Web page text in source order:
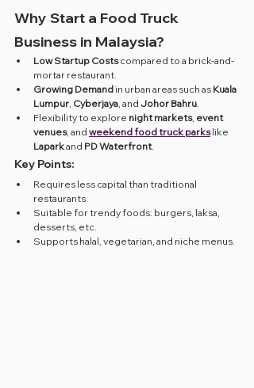
Why Start a Food Truck
Business in Malaysia?
Low Startup Costs compared to a brick-and-
mortar restaurant.
Growing Demand in urban areas such as Kuala
Lumpur Cyberjaya , and Johor Bahru
Flexibility to explore night markets, event
venues, and weekend food truck parks like
Lapark and PD Waterfront.
Key Points:
Requires less capital than traditional
restaurants.
Suitable for trendy foods: burgers, laksa,
desserts, etc.
Supports halal, vegetarian, and niche menus.